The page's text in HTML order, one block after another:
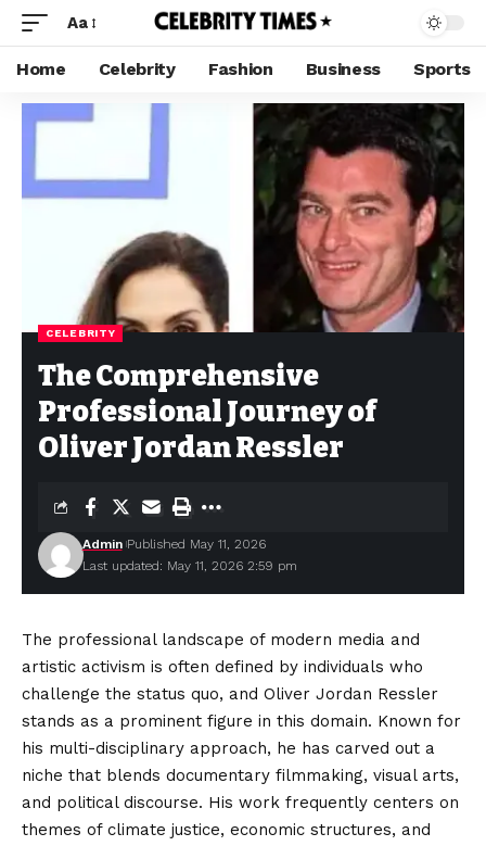
Aa
Home Celebrity Fashion Business Sports
CELEBRITY
The Comprehensive
Professional Journey of
Oliver Jordan Ressler
Last updated: May 11, 2026 2:59 pm
Admin Published May 11, 2026
The professional landscape of modern media and
artistic activism is often defined by individuals who
challenge the status quo, and Oliver Jordan Ressler
stands as a prominent figure in this domain. Known for
his multi-disciplinary approach, he has carved out a
niche that blends documentary filmmaking, visual arts,
and political discourse. His work frequently centers on
themes of climate justice, economic structures, and